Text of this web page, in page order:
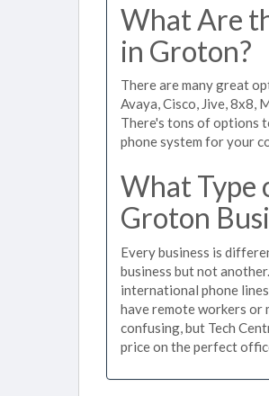
What Are
in Groton?
There are many great
Avaya, Cisco, Jive, 8x8,
There's tons of options
phone system for your
What Type
Groton
Every business is
business but not
international phone
have remote workers or
confusing, but Tech
price on the perfect